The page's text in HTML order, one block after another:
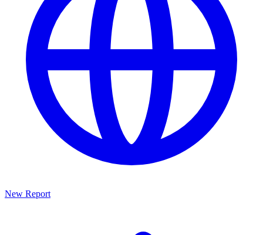
New Report